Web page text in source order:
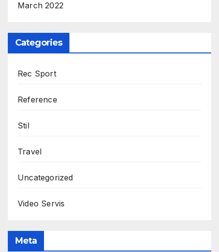
March 2022
Categories
Rec Sport
Reference
Stil
Travel
Uncategorized
Video Servis
Meta